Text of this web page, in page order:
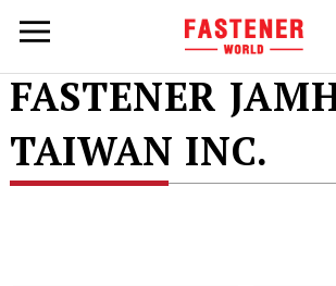
FASTENER
TAIWAN INC.